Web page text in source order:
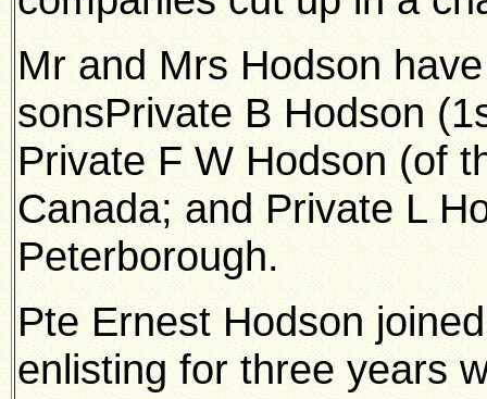
Mr and Mrs Hodson
sonsPrivate B Hodson
Private F W Hodson (of
Canada; and Private L
Peterborough.
Pte Ernest Hodson
enlisting for three years